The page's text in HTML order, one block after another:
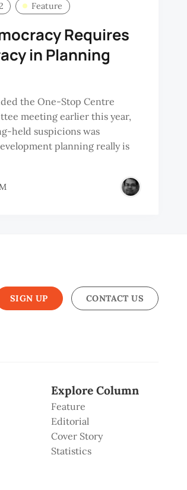
Feature
Requires
in Planning
the One-Stop Centre
meeting earlier this year,
held suspicions was
planning really is
SIGN UP CONTACT US
Explore Column
Feature
Editorial
Cover Story
Statistics